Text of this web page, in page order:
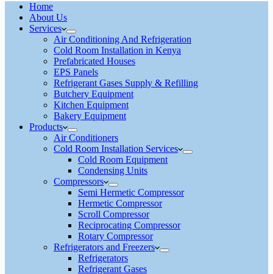
Home
About Us
Services
Air Conditioning And Refrigeration
Cold Room Installation in Kenya
Prefabricated Houses
EPS Panels
Refrigerant Gases Supply & Refilling
Butchery Equipment
Kitchen Equipment
Bakery Equipment
Products
Air Conditioners
Cold Room Installation Services
Cold Room Equipment
Condensing Units
Compressors
Semi Hermetic Compressor
Hermetic Compressor
Scroll Compressor
Reciprocating Compressor
Rotary Compressor
Refrigerators and Freezers
Refrigerators
Refrigerant Gases